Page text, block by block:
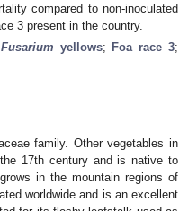
compared to non-inoculated
3 present in the country.
Fusarium yellows; Foa race 3;
family. Other vegetables in
17th century and is native to
in the mountain regions of
worldwide and is an excellent